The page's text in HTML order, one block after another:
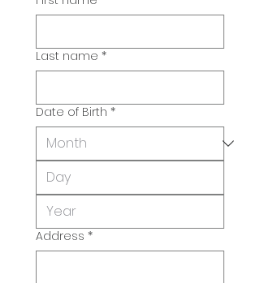
Last name *
Date of Birth *
Address *